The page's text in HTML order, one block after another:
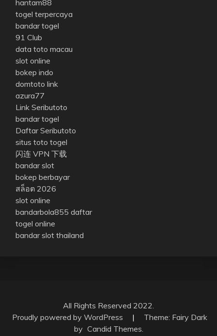
hantam88
togel terpercaya
bandar togel
91 Club
data toto macau
slot online
bokep indo
domtoto link
azura77
Link Seributoto
bandar togel
Daftar Seributoto
situs toto togel
闪连 VPN 下载
bandar slot
bokep berbayar
สล็อต 2026
slot online
bandarbola855 daftar
togel online
bandar slot thailand
All Rights Reserved 2022.
Proudly powered by WordPress
|
Theme: Fairy Dark
by Candid Themes